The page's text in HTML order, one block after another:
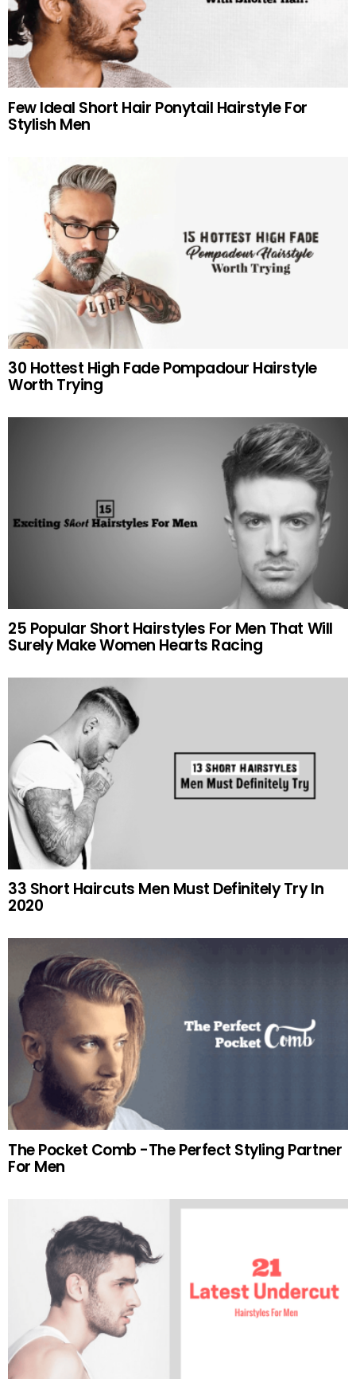
Few Ideal Short Hair Ponytail Hairstyle For
Stylish Men
30 Hottest High Fade Pompadour Hairstyle
Worth Trying
25 Popular Short Hairstyles For Men That Will
Surely Make Women Hearts Racing
33 Short Haircuts Men Must Definitely Try In
2020
The Pocket Comb -The Perfect Styling Partner
For Men